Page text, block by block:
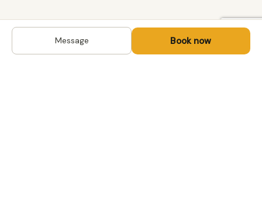
Message Book now